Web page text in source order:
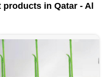
products in Qatar - Al